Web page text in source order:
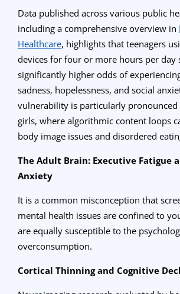
Data published across various public
including a comprehensive overview in
Healthcare, highlights that teenagers
devices for four or more hours per day
significantly higher odds of
sadness, hopelessness, and social
vulnerability is particularly pronounced
girls, where algorithmic content loops
body image issues and disordered
The Adult Brain: Executive Fatigue
Anxiety
It is a common misconception that
mental health issues are confined to
are equally susceptible to the
overconsumption.
Cortical Thinning and Cognitive